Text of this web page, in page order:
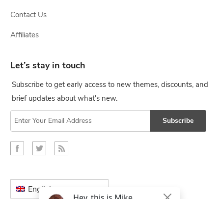
Contact Us
Affiliates
Let’s stay in touch
Subscribe to get early access to new themes, discounts, and
brief updates about what's new.
Subscribe
English